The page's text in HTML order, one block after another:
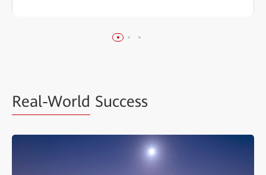
Real-World Success